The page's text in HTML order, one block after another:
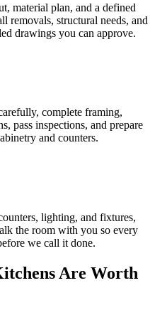
material plan, and a defined
removals, structural needs, and
drawings you can approve.
complete framing,
pass inspections, and prepare
and counters.
lighting, and fixtures,
the room with you so every
we call it done.
Are Worth